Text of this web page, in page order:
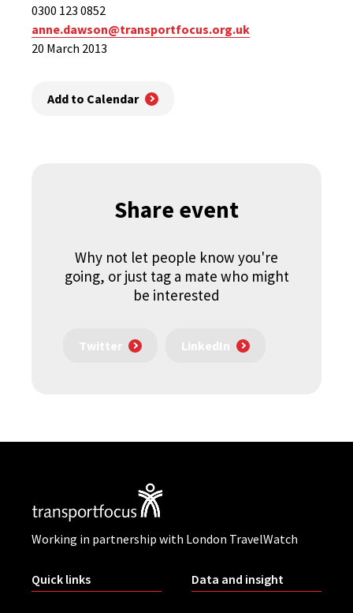
0300 123 0852
anne.dawson@transportfocus.org.uk
20 March 2013
Add to Calendar
Share event
Why not let people know you're
going, or just tag a mate who might
be interested
Twitter LinkedIn
Working in partnership with London TravelWatch
Quick links Data and insight